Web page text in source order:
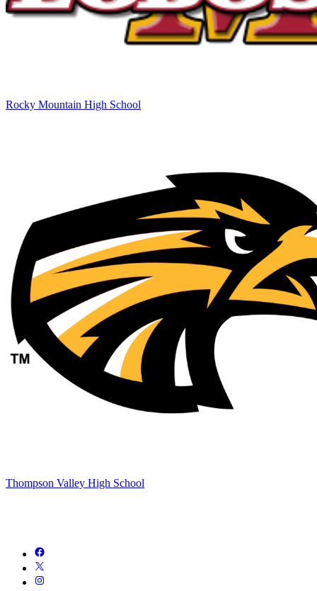
Rocky Mountain High School
Thompson Valley High School